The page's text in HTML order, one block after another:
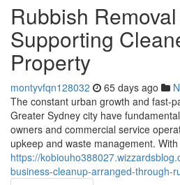
Rubbish
Supporting
Property
montyvfqn128032 65 days ago
The constant urban growth and fast-
Greater Sydney city have
owners and commercial service
upkeep and waste management. With
https://
business-cleanup-arranged-through-